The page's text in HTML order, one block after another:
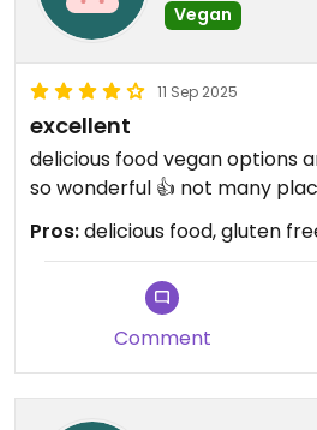
Vegan
11 Sep 2025
excellent
delicious food vegan options
so wonderful 👍 not many
Pros:delicious food, gluten
Comment